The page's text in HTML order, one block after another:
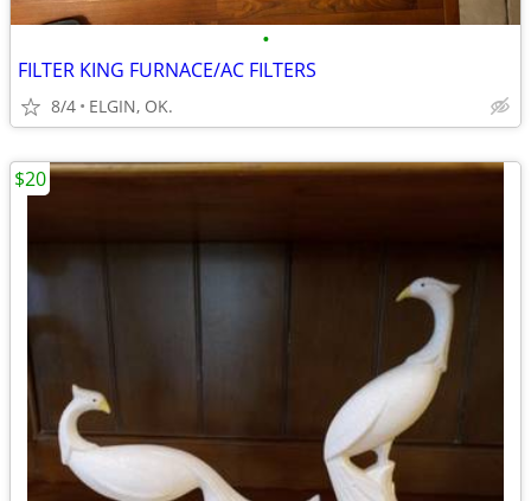
•
FILTER KING FURNACE/AC FILTERS
8/4 ELGIN, OK.
$20